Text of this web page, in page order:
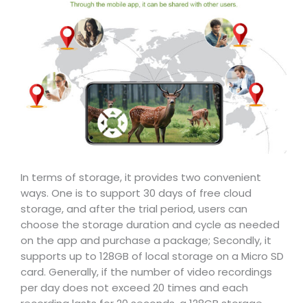
In terms of storage, it provides two convenient
ways. One is to support 30 days of free cloud
storage, and after the trial period, users can
choose the storage duration and cycle as needed
on the app and purchase a package; Secondly, it
supports up to 128GB of local storage on a Micro SD
card. Generally, if the number of video recordings
per day does not exceed 20 times and each